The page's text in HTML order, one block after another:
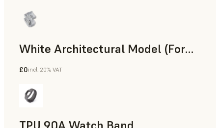
White Architectural Model (Form 4)
Standard
£0incl. 20% VAT